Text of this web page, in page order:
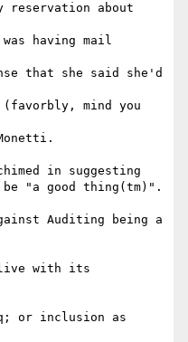
reservation about
having mail
that she said she'd
(favorbly, mind you
in suggesting
"a good thing(tm)".
Auditing being a
live with its
or inclusion as